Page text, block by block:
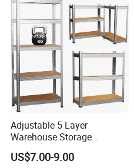
Adjustable 5 Layer
Warehouse Storage
Shelving, Garage Industrial
Boltless Metal Rack Shelves
US$7.00-9.00